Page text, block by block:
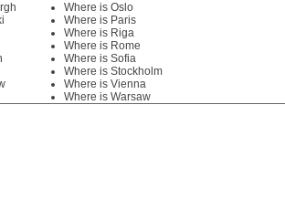
Where is Oslo
Where is Paris
Where is Riga
Where is Rome
Where is Sofia
Where is Stockholm
Where is Vienna
Where is Warsaw